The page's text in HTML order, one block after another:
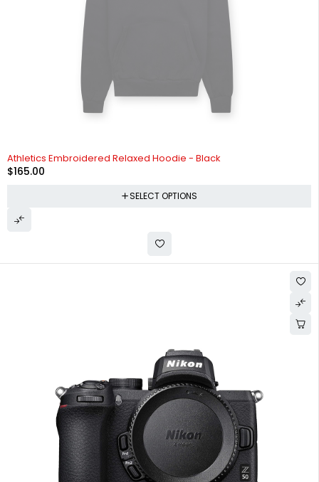
SOLD OUT
Athletics Embroidered Relaxed Hoodie - Black
$165.00
SELECT OPTIONS